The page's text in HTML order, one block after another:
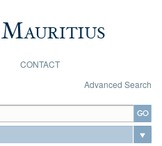
CONTACT
Advanced Search